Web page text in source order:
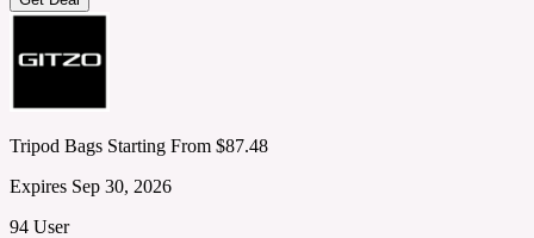
Tripod Bags Starting From $87.48
Expires Sep 30, 2026
94 User